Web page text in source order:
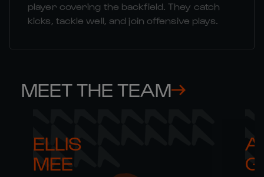
player covering the backfield. They catch
kicks, tackle well, and join offensive plays.
MEET THE TEAM
ELLIS
MEE